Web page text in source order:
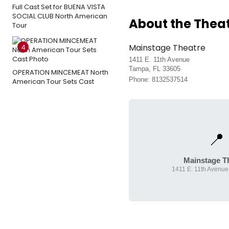
Full Cast Set for BUENA VISTA
SOCIAL CLUB North American
Tour
4
OPERATION MINCEMEAT North
American Tour Sets Cast
About the
Mainstage Theatre
1411 E. 11th Avenue
Tampa, FL 33605
Phone: 8132537514
📍
Mainstage
1411 E. 11th